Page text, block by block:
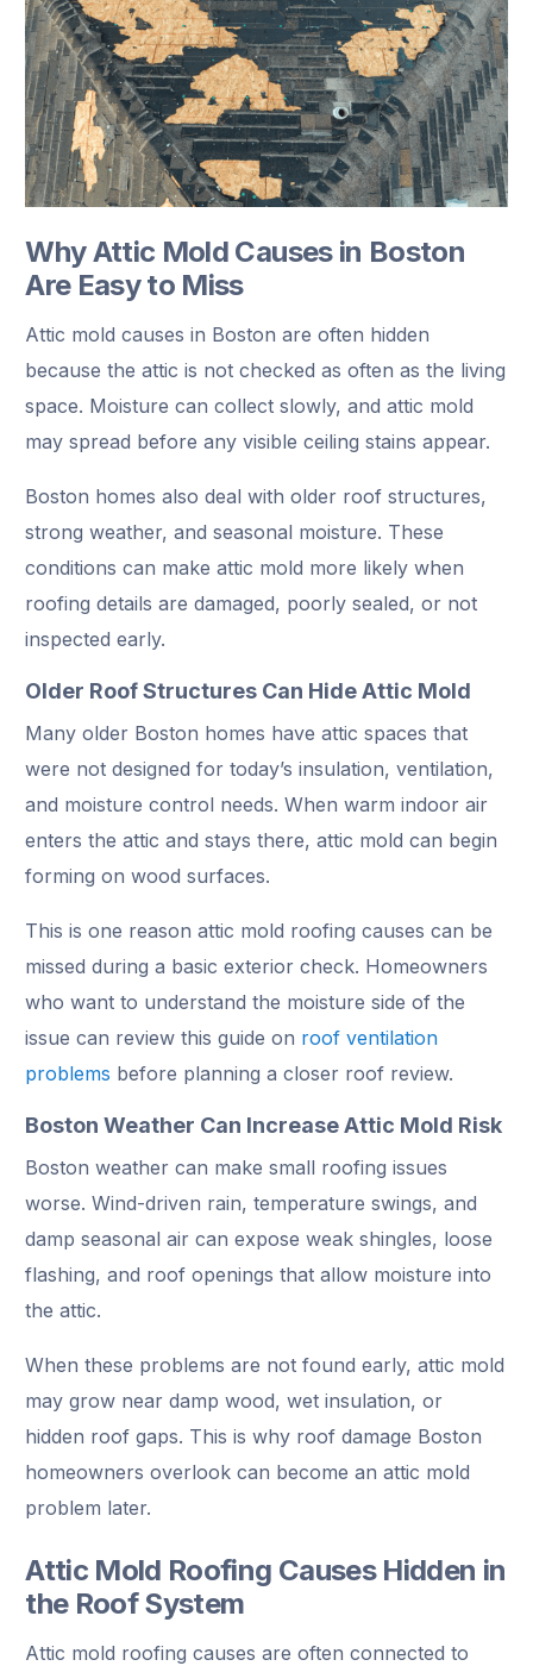
Why Attic Mold Causes in Boston
Are Easy to Miss
Attic mold causes in Boston are often hidden
because the attic is not checked as often as the living
space. Moisture can collect slowly, and attic mold
may spread before any visible ceiling stains appear.
Boston homes also deal with older roof structures,
strong weather, and seasonal moisture. These
conditions can make attic mold more likely when
roofing details are damaged, poorly sealed, or not
inspected early.
Older Roof Structures Can Hide Attic Mold
Many older Boston homes have attic spaces that
were not designed for today’s insulation, ventilation,
and moisture control needs. When warm indoor air
enters the attic and stays there, attic mold can begin
forming on wood surfaces.
This is one reason attic mold roofing causes can be
missed during a basic exterior check. Homeowners
who want to understand the moisture side of the
issue can review this guide on roof ventilation
problems before planning a closer roof review.
Boston Weather Can Increase Attic Mold Risk
Boston weather can make small roofing issues
worse. Wind-driven rain, temperature swings, and
damp seasonal air can expose weak shingles, loose
flashing, and roof openings that allow moisture into
the attic.
When these problems are not found early, attic mold
may grow near damp wood, wet insulation, or
hidden roof gaps. This is why roof damage Boston
homeowners overlook can become an attic mold
problem later.
Attic Mold Roofing Causes Hidden in
the Roof System
Attic mold roofing causes are often connected to